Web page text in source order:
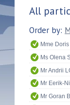
All
Order by:
Mme
Ms Olena
Mr Andrii
Mr Eerik-
Mr Goran